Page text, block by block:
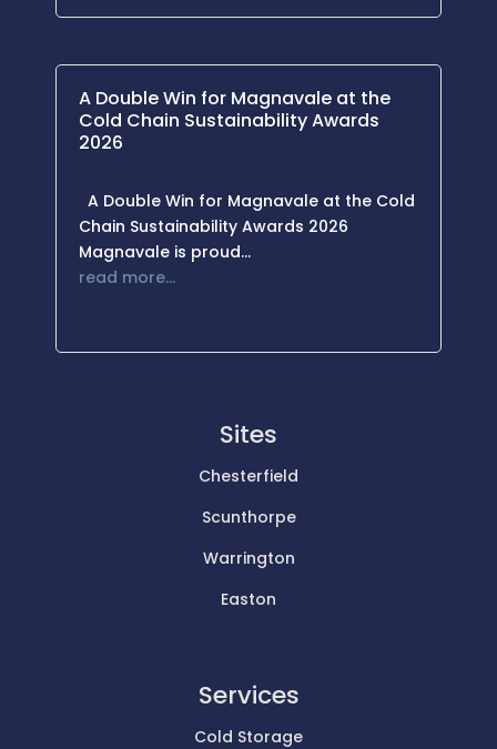
A Double Win for Magnavale at the
Cold Chain Sustainability Awards
2026
A Double Win for Magnavale at the Cold
Chain Sustainability Awards 2026
Magnavale is proud…
read more…
Sites
Chesterfield
Scunthorpe
Warrington
Easton
Services
Cold Storage